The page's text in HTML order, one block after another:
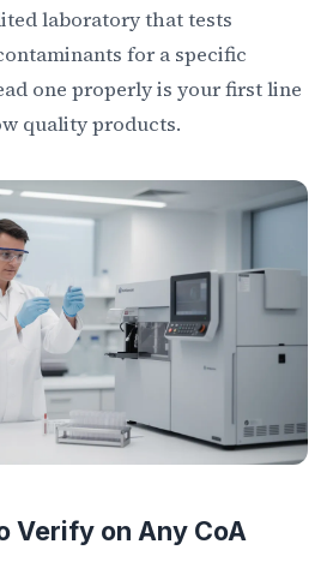
laboratory that tests
for a specific
one properly is your first line
quality products.
Verify on Any CoA